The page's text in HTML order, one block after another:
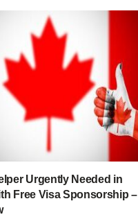
Urgently Needed in
Free Visa Sponsorship –